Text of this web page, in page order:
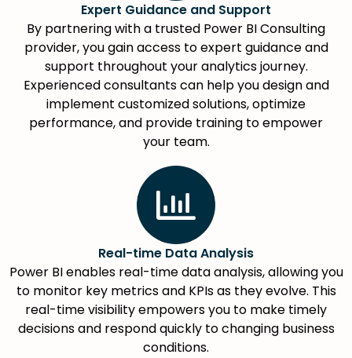
Expert Guidance and Support
By partnering with a trusted Power BI Consulting
provider, you gain access to expert guidance and
support throughout your analytics journey.
Experienced consultants can help you design and
implement customized solutions, optimize
performance, and provide training to empower
your team.
Real-time Data Analysis
Power BI enables real-time data analysis, allowing you
to monitor key metrics and KPIs as they evolve. This
real-time visibility empowers you to make timely
decisions and respond quickly to changing business
conditions.